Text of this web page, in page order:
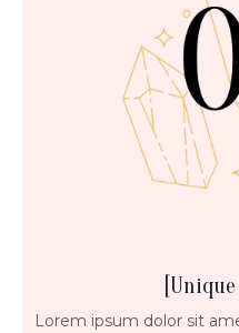
Lorem ipsum dolor sit